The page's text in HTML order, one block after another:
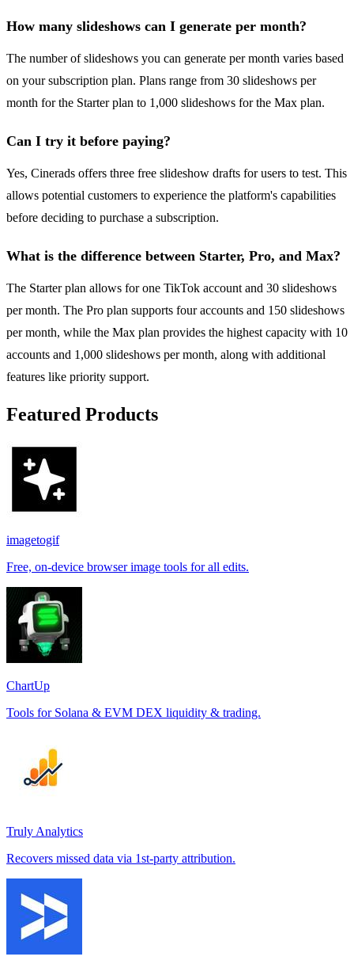
How many slideshows can I generate per month?
The number of slideshows you can generate per month varies based
on your subscription plan. Plans range from 30 slideshows per
month for the Starter plan to 1,000 slideshows for the Max plan.
Can I try it before paying?
Yes, Cinerads offers three free slideshow drafts for users to test. This
allows potential customers to experience the platform's capabilities
before deciding to purchase a subscription.
What is the difference between Starter, Pro, and Max?
The Starter plan allows for one TikTok account and 30 slideshows
per month. The Pro plan supports four accounts and 150 slideshows
per month, while the Max plan provides the highest capacity with 10
accounts and 1,000 slideshows per month, along with additional
features like priority support.
Featured Products
imagetogif
Free, on-device browser image tools for all edits.
ChartUp
Tools for Solana & EVM DEX liquidity & trading.
Truly Analytics
Recovers missed data via 1st-party attribution.